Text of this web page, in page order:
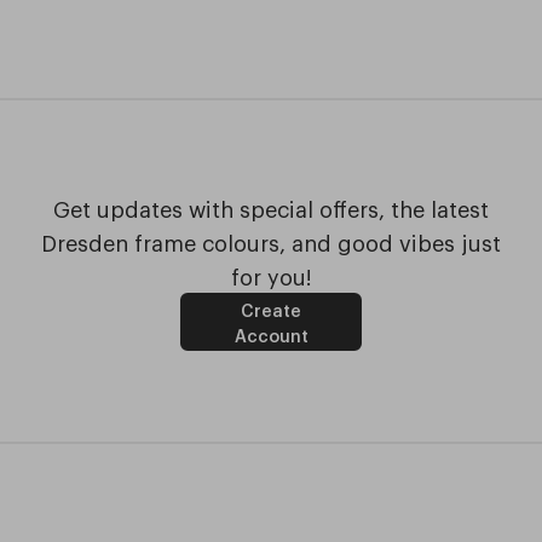
Get updates with special offers, the latest
Dresden frame colours, and good vibes just
for you!
Create
Account